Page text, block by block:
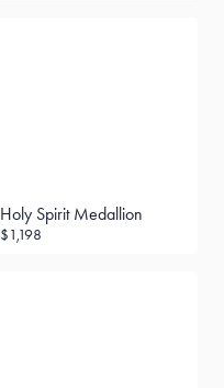
Holy Spirit Medallion
$1,198